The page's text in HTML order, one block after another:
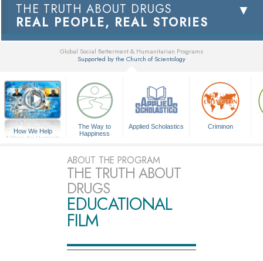
THE TRUTH ABOUT DRUGS
REAL PEOPLE, REAL STORIES
Global Social Betterment & Humanitarian Programs
Supported by the Church of Scientology
How We Help
A Voice for Humanity
The Way to
Happiness
Applied Scholastics Criminon
ABOUT THE PROGRAM
THE TRUTH ABOUT
DRUGS
EDUCATIONAL
FILM